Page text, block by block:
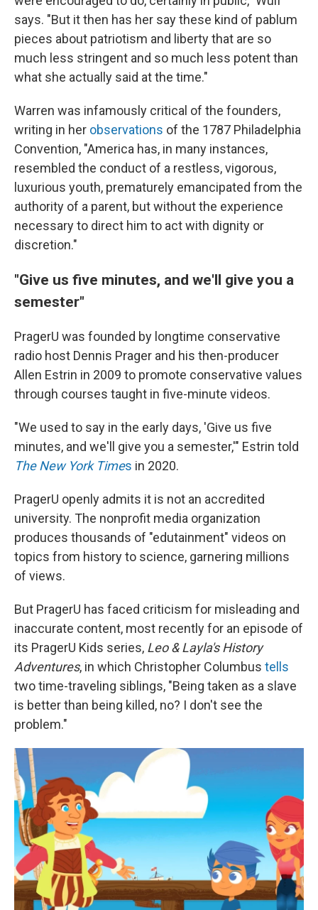
says. "But it then has her say these kind of pablum
pieces about patriotism and liberty that are so
much less stringent and so much less potent than
what she actually said at the time."
Warren was infamously critical of the founders,
writing in her observations of the 1787 Philadelphia
Convention, "America has, in many instances,
resembled the conduct of a restless, vigorous,
luxurious youth, prematurely emancipated from the
authority of a parent, but without the experience
necessary to direct him to act with dignity or
discretion."
"Give us five minutes, and we'll give you a
semester"
PragerU was founded by longtime conservative
radio host Dennis Prager and his then-producer
Allen Estrin in 2009 to promote conservative values
through courses taught in five-minute videos.
"We used to say in the early days, 'Give us five
minutes, and we'll give you a semester,'" Estrin told
The New York Times in 2020.
PragerU openly admits it is not an accredited
university. The nonprofit media organization
produces thousands of "edutainment" videos on
topics from history to science, garnering millions
of views.
But PragerU has faced criticism for misleading and
inaccurate content, most recently for an episode of
its PragerU Kids series, Leo & Layla's History
Adventures, in which Christopher Columbus tells
two time-traveling siblings, "Being taken as a slave
is better than being killed, no? I don't see the
problem."